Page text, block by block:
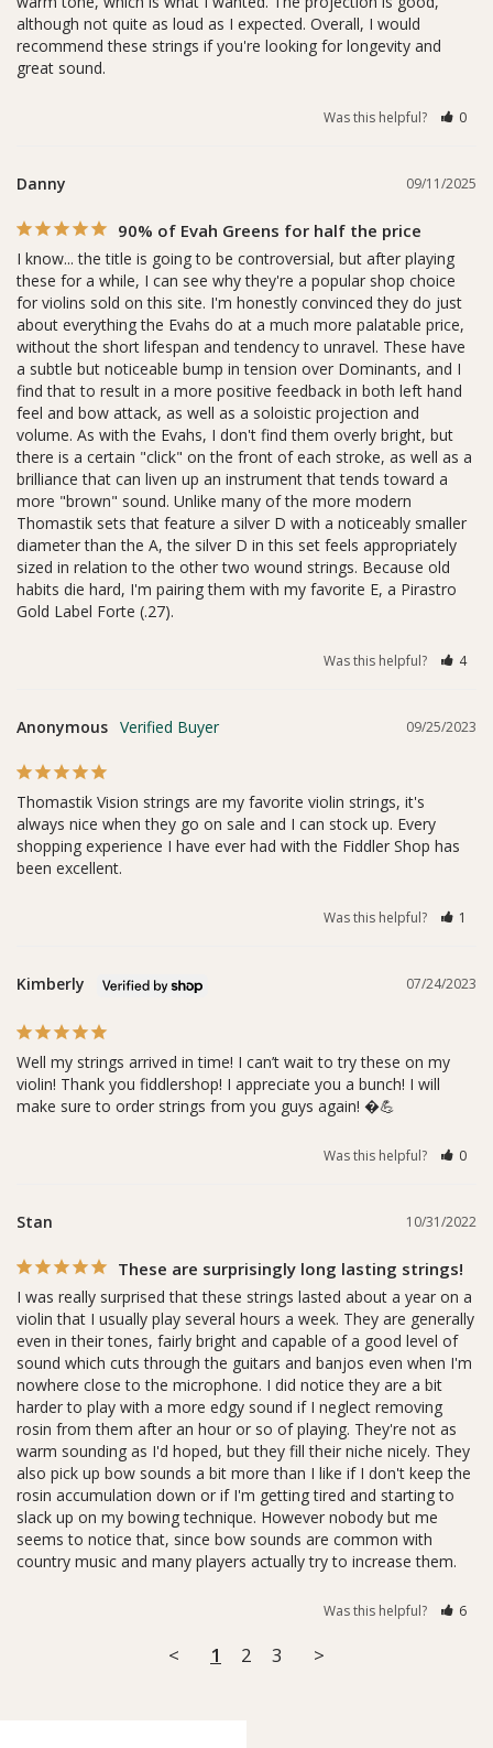
although not quite as loud as I expected. Overall, I would
recommend these strings if you're looking for longevity and
great sound.
Was this helpful? 0
09/11/2025
Danny
90% of Evah Greens for half the price
I know... the title is going to be controversial, but after playing
these for a while, I can see why they're a popular shop choice
for violins sold on this site. I'm honestly convinced they do just
about everything the Evahs do at a much more palatable price,
without the short lifespan and tendency to unravel. These have
a subtle but noticeable bump in tension over Dominants, and I
find that to result in a more positive feedback in both left hand
feel and bow attack, as well as a soloistic projection and
volume. As with the Evahs, I don't find them overly bright, but
there is a certain "click" on the front of each stroke, as well as a
brilliance that can liven up an instrument that tends toward a
more "brown" sound. Unlike many of the more modern
Thomastik sets that feature a silver D with a noticeably smaller
diameter than the A, the silver D in this set feels appropriately
sized in relation to the other two wound strings. Because old
habits die hard, I'm pairing them with my favorite E, a Pirastro
Gold Label Forte (.27).
Was this helpful? 4
09/25/2023
Anonymous
Thomastik Vision strings are my favorite violin strings, it's
always nice when they go on sale and I can stock up. Every
shopping experience I have ever had with the Fiddler Shop has
been excellent.
Was this helpful? 1
07/24/2023
Kimberly
Well my strings arrived in time! I can’t wait to try these on my
violin! Thank you fiddlershop! I appreciate you a bunch! I will
make sure to order strings from you guys again! �💪
Was this helpful? 0
10/31/2022
Stan
These are surprisingly long lasting strings!
I was really surprised that these strings lasted about a year on a
violin that I usually play several hours a week. They are generally
even in their tones, fairly bright and capable of a good level of
sound which cuts through the guitars and banjos even when I'm
nowhere close to the microphone. I did notice they are a bit
harder to play with a more edgy sound if I neglect removing
rosin from them after an hour or so of playing. They're not as
warm sounding as I'd hoped, but they fill their niche nicely. They
also pick up bow sounds a bit more than I like if I don't keep the
rosin accumulation down or if I'm getting tired and starting to
slack up on my bowing technique. However nobody but me
seems to notice that, since bow sounds are common with
country music and many players actually try to increase them.
Was this helpful? 6
< 1 2 3 >